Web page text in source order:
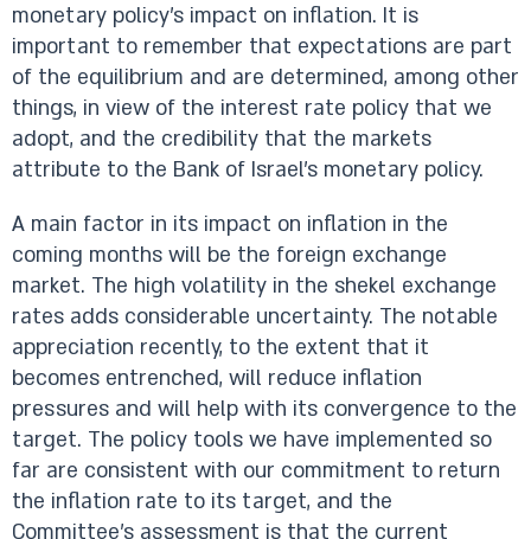
monetary policy’s impact on inflation. It is
important to remember that expectations are part
of the equilibrium and are determined, among other
things, in view of the interest rate policy that we
adopt, and the credibility that the markets
attribute to the Bank of Israel’s monetary policy.
A main factor in its impact on inflation in the
coming months will be the foreign exchange
market. The high volatility in the shekel exchange
rates adds considerable uncertainty. The notable
appreciation recently, to the extent that it
becomes entrenched, will reduce inflation
pressures and will help with its convergence to the
target. The policy tools we have implemented so
far are consistent with our commitment to return
the inflation rate to its target, and the
Committee’s assessment is that the current